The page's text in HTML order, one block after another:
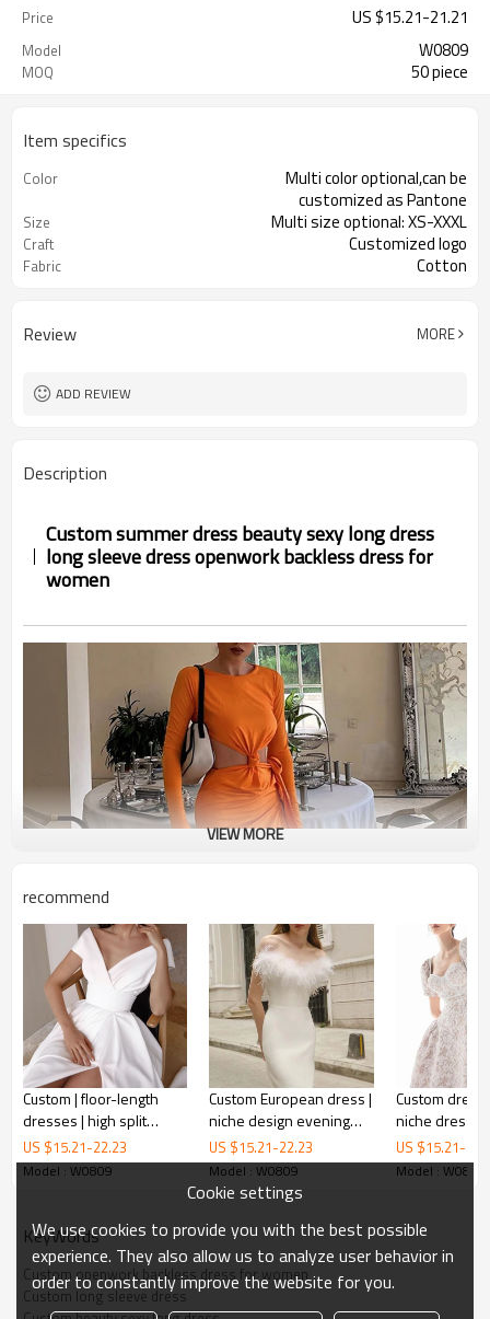
Price US $15.21-21.21
Model W0809
MOQ 50 piece
Item specifics
Color
Multi color optional,can be
customized as Pantone
Size Multi size optional: XS-XXXL
Craft Customized logo
Fabric Cotton
Review MORE
ADD REVIEW
Description
Custom summer dress beauty sexy long dress
long sleeve dress openwork backless dress for
women
openwork backless dress for women
This is the summer dress.
It is the sexy around you.
Just buy it!
VIEW MORE
recommend
Custom | floor-length
dresses | high split
dresses | white dresses
| Bare shoulder women
dresses.
US $15.21-22.23
Model : W0809
Custom European dress |
niche design evening
dress | elegant knitted
dress
US $15.21-22.23
Model : W0809
Custom
niche
embossed
butterfly tie
US $15.21-
Model : W0809
KeyWords
Custom openwork backless dress for women
Custom long sleeve dress
Cookie settings
We use cookies to provide you with the best possible
experience. They also allow us to analyze user behavior in
order to constantly improve the website for you.